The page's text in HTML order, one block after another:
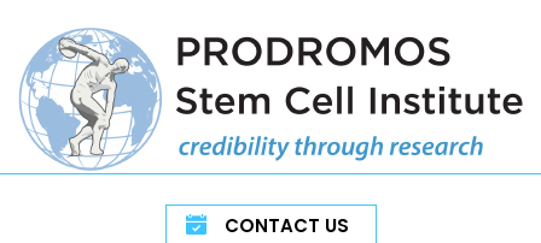
CONTACT US